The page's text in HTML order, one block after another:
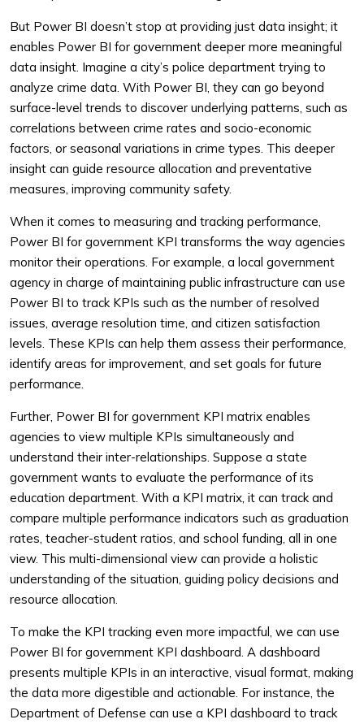
But Power BI doesn’t stop at providing just data insight; it
enables Power BI for government deeper more meaningful
data insight. Imagine a city’s police department trying to
analyze crime data. With Power BI, they can go beyond
surface-level trends to discover underlying patterns, such as
correlations between crime rates and socio-economic
factors, or seasonal variations in crime types. This deeper
insight can guide resource allocation and preventative
measures, improving community safety.
When it comes to measuring and tracking performance,
Power BI for government KPI transforms the way agencies
monitor their operations. For example, a local government
agency in charge of maintaining public infrastructure can use
Power BI to track KPIs such as the number of resolved
issues, average resolution time, and citizen satisfaction
levels. These KPIs can help them assess their performance,
identify areas for improvement, and set goals for future
performance.
Further, Power BI for government KPI matrix enables
agencies to view multiple KPIs simultaneously and
understand their inter-relationships. Suppose a state
government wants to evaluate the performance of its
education department. With a KPI matrix, it can track and
compare multiple performance indicators such as graduation
rates, teacher-student ratios, and school funding, all in one
view. This multi-dimensional view can provide a holistic
understanding of the situation, guiding policy decisions and
resource allocation.
To make the KPI tracking even more impactful, we can use
Power BI for government KPI dashboard. A dashboard
presents multiple KPIs in an interactive, visual format, making
the data more digestible and actionable. For instance, the
Department of Defense can use a KPI dashboard to track